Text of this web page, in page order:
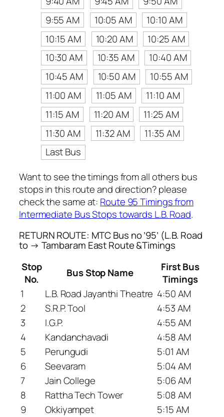
9:55 AM
10:05 AM
10:10 AM
10:15 AM
10:20 AM
10:25 AM
10:30 AM
10:35 AM
10:40 AM
10:45 AM
10:50 AM
10:55 AM
11:00 AM
11:05 AM
11:10 AM
11:15 AM
11:20 AM
11:25 AM
11:30 AM
11:32 AM
11:35 AM
Last Bus
Want to see the timings from all others bus
stops in this route and direction? please
check the same at: Route 95 Timings from
Intermediate Bus Stops towards L.B. Road.
RETURN ROUTE: MTC Bus no ’95’ (L.B. Road
to → Tambaram East Route &Timings
Stop
No.
Bus Stop Name
First Bus
Timings
1
L.B. Road Jayanthi Theatre 4:50 AM
2
S.R.P. Tool
4:53 AM
3
I.G.P.
4:55 AM
4
Kandanchavadi
4:58 AM
5
Perungudi
5:01 AM
6
Seevaram
5:04 AM
7
Jain College
5:06 AM
8
Rattha Tech Tower
5:08 AM
9
Okkiyampet
5:15 AM